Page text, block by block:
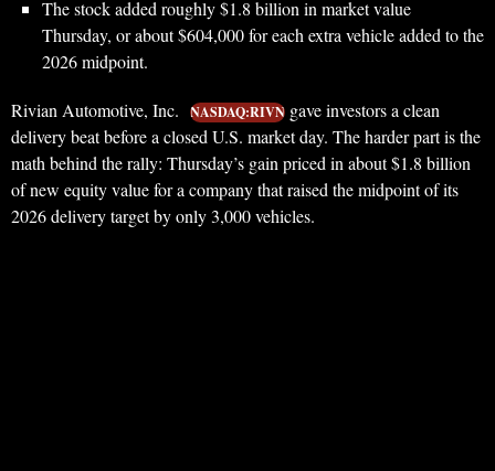
The stock added roughly $1.8 billion in market value
Thursday, or about $604,000 for each extra vehicle added to the
2026 midpoint.
Rivian Automotive, Inc. NASDAQ:RIVN gave investors a clean
delivery beat before a closed U.S. market day. The harder part is the
math behind the rally: Thursday’s gain priced in about $1.8 billion
of new equity value for a company that raised the midpoint of its
2026 delivery target by only 3,000 vehicles.